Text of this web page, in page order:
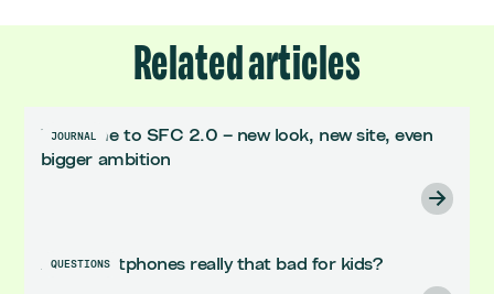
Related articles
JOURNAL
Welcome to SFC 2.0 – new look, new site, even
bigger ambition
QUESTIONS
Are smartphones really that bad for kids?